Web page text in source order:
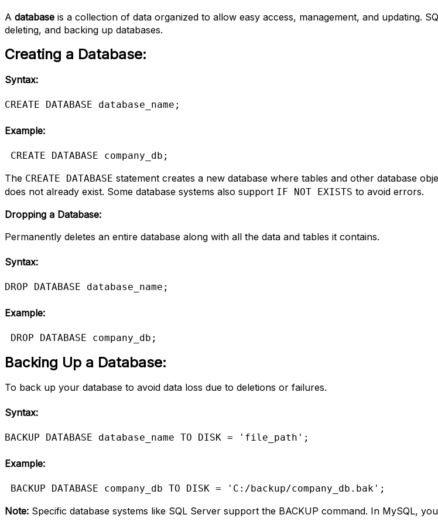
A database is a collection of data organized to allow easy access, management, and updating.
deleting, and backing up databases.
Creating a Database:
Syntax:
CREATE DATABASE database_name;
Example:
CREATE DATABASE company_db;
The CREATE DATABASE statement creates a new database where tables and other database
does not already exist. Some database systems also support IF NOT EXISTS to avoid errors.
Dropping a Database:
Permanently deletes an entire database along with all the data and tables it contains.
Syntax:
DROP DATABASE database_name;
Example:
DROP DATABASE company_db;
Backing Up a Database:
To back up your database to avoid data loss due to deletions or failures.
Syntax:
BACKUP DATABASE database_name TO DISK = 'file_path';
Example:
BACKUP DATABASE company_db TO DISK = 'C:/backup/company_db.bak';
Note: Specific database systems like SQL Server support the BACKUP command. In MySQL,